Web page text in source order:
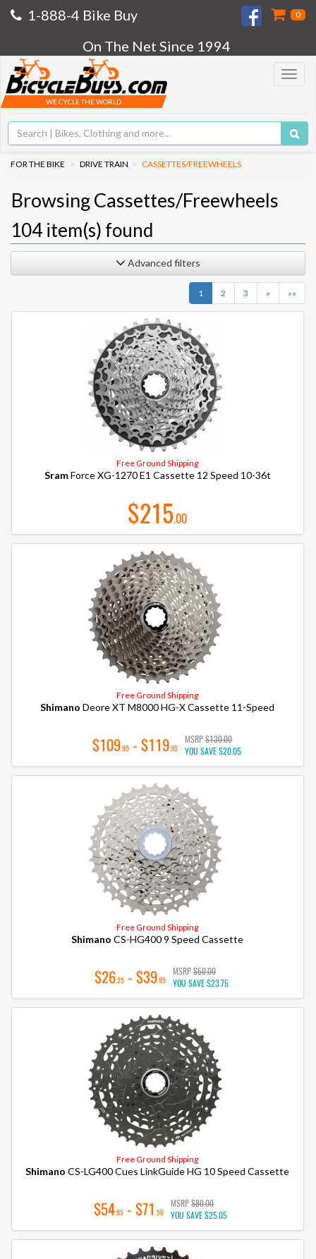
1-888-4 Bike Buy 0
On The Net Since 1994
Toggle
WE CYCLE THE WORLD
FOR THE BIKE DRIVE TRAIN CASSETTES/FREEWHEELS
Browsing Cassettes/Freewheels
104 item(s) found
Advanced filters
1 2 3 » »»
Free Ground Shipping
SramForce XG-1270 E1 Cassette 12 Speed 10-36t
$215.00
Free Ground Shipping
Shimano Deore XT M8000 HG-X Cassette 11-Speed
$109.95 - $119.95
MSRP$130.00
YOU SAVE$20.05
Free Ground Shipping
Shimano CS-HG400 9 Speed Cassette
$26.25 - $39.95
MSRP$50.00
YOU SAVE$23.75
Free Ground Shipping
Shimano CS-LG400 Cues LinkGuide HG 10 Speed Cassette
$54.95 - $71.50
MSRP$80.00
YOU SAVE$25.05